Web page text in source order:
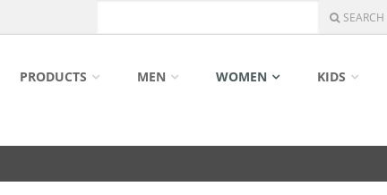
SEARCH
PRODUCTS MEN WOMEN KIDS